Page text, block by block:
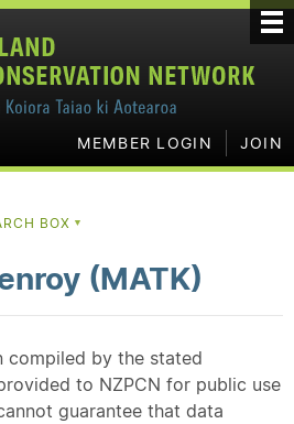
MEMBER LOGIN JOIN
BOX ▼
(MATK)
compiled by the stated
to NZPCN for public use
guarantee that data